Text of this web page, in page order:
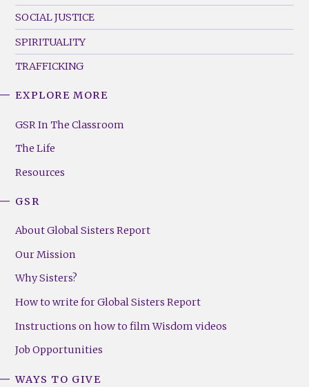
SOCIAL JUSTICE
SPIRITUALITY
TRAFFICKING
Footer
(Right)
EXPLORE MORE
GSR In The Classroom
The Life
Resources
GSR
About Global Sisters Report
Our Mission
Why Sisters?
How to write for Global Sisters Report
Instructions on how to film Wisdom videos
Job Opportunities
WAYS TO GIVE